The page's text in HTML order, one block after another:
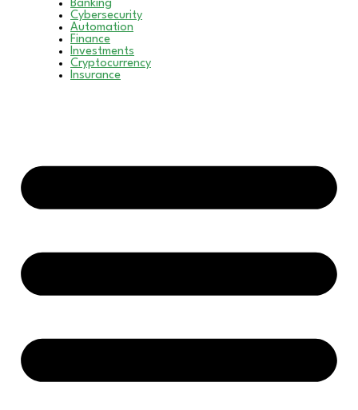
Banking
Cybersecurity
Automation
Finance
Investments
Cryptocurrency
Insurance